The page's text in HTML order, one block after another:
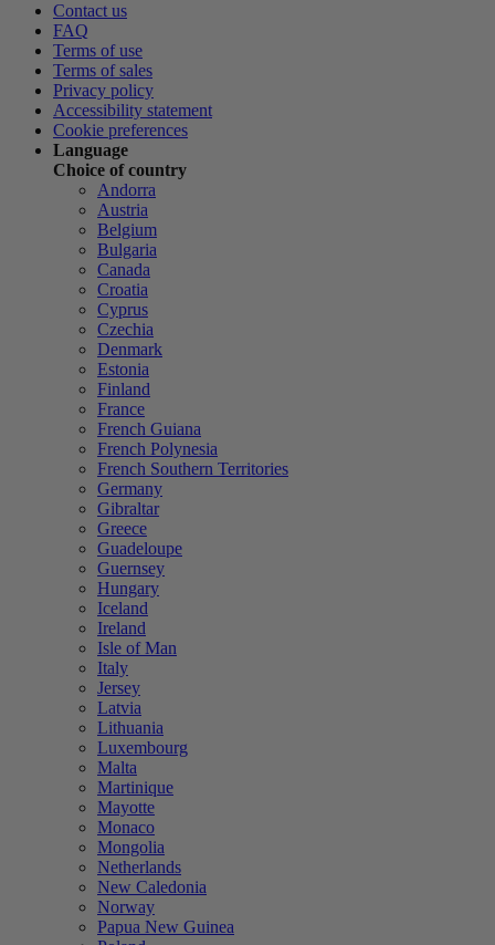
Contact us
FAQ
Terms of use
Terms of sales
Privacy policy
Accessibility statement
Cookie preferences
Language
Choice of country
Andorra
Austria
Belgium
Bulgaria
Canada
Croatia
Cyprus
Czechia
Denmark
Estonia
Finland
France
French Guiana
French Polynesia
French Southern Territories
Germany
Gibraltar
Greece
Guadeloupe
Guernsey
Hungary
Iceland
Ireland
Isle of Man
Italy
Jersey
Latvia
Lithuania
Luxembourg
Malta
Martinique
Mayotte
Monaco
Mongolia
Netherlands
New Caledonia
Norway
Papua New Guinea